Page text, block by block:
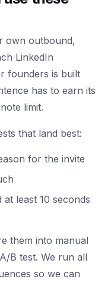
own outbound,
LinkedIn
founders is built
has to earn its
limit.
that land best:
for the invite
least 10 seconds
them into manual
B test. We run all
so we can